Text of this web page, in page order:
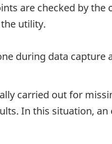
are checked by
utility.
during data capture
carried out for
In this situation,